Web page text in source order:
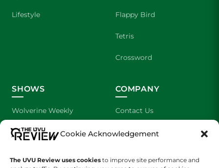
Cookie Acknowledgement
The UVU Review uses cookies to improve site performance and
Lifestyle Flappy Bird
Tetris
Crossword
SHOWS
Wolverine Weekly
We are Wolverines
COMPANY
Contact Us
Advertising